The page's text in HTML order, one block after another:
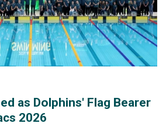
as Dolphins' Flag Bearer
2026